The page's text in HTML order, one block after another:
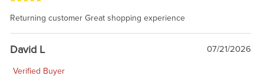
Returning customer Great shopping experience
David L 07/21/2026
Verified Buyer